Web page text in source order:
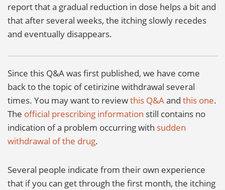
report that a gradual reduction in dose helps a bit and
that after several weeks, the itching slowly recedes
and eventually disappears.
Since this Q&A was first published, we have come
back to the topic of cetirizine withdrawal several
times. You may want to reviewthis Q&Aand this one.
The official prescribing information still contains no
indication of a problem occurring with sudden
withdrawal of the drug.
Several people indicate from their own experience
that if you can get through the first month, the itching